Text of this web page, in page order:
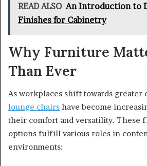
READ ALSO An Introduction to
Finishes for Cabinetry
Why Furniture
Than Ever
As workplaces shift towards greater
lounge chairs have become
their comfort and versatility. These
options fulfill various roles in
environments: